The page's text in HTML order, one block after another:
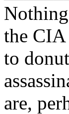
the CIA
to
are,